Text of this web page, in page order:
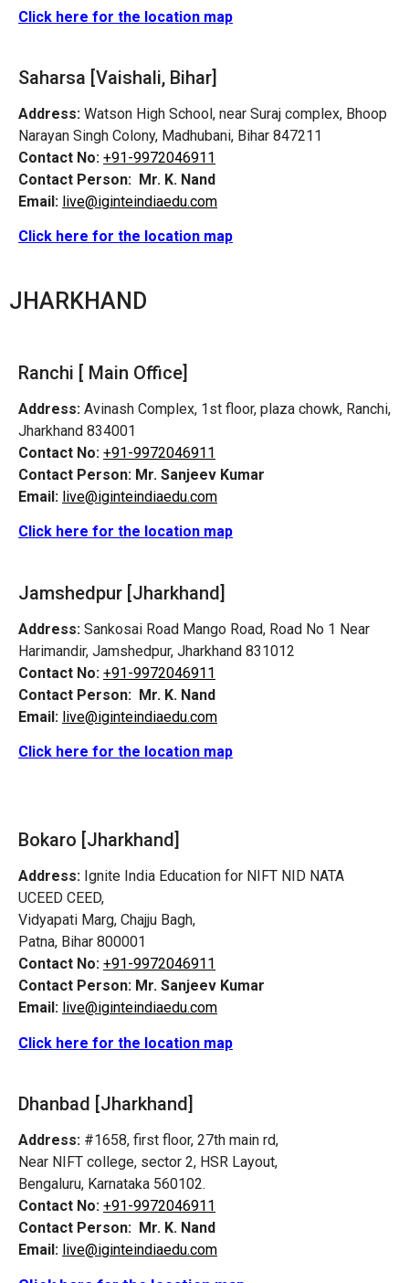
Click here for the location map
Saharsa [Vaishali, Bihar]
Address: Watson High School, near Suraj complex, Bhoop
Narayan Singh Colony, Madhubani, Bihar 847211
Contact No: +91-9972046911
Contact Person: Mr. K. Nand
Email: live@iginteindiaedu.com
Click here for the location map
JHARKHAND
Ranchi [ Main Office]
Address: Avinash Complex, 1st floor, plaza chowk, Ranchi,
Jharkhand 834001
Contact No: +91-9972046911
Contact Person: Mr. Sanjeev Kumar
Email: live@iginteindiaedu.com
Click here for the location map
Jamshedpur [Jharkhand]
Address: Sankosai Road Mango Road, Road No 1 Near
Harimandir, Jamshedpur, Jharkhand 831012
Contact No: +91-9972046911
Contact Person: Mr. K. Nand
Email: live@iginteindiaedu.com
Click here for the location map
Bokaro [Jharkhand]
Address: Ignite India Education for NIFT NID NATA
UCEED CEED,
Vidyapati Marg, Chajju Bagh,
Patna, Bihar 800001
Contact No: +91-9972046911
Contact Person: Mr. Sanjeev Kumar
Email: live@iginteindiaedu.com
Click here for the location map
Dhanbad [Jharkhand]
Address: #1658, first floor, 27th main rd,
Near NIFT college, sector 2, HSR Layout,
Bengaluru, Karnataka 560102.
Contact No: +91-9972046911
Contact Person: Mr. K. Nand
Email: live@iginteindiaedu.com